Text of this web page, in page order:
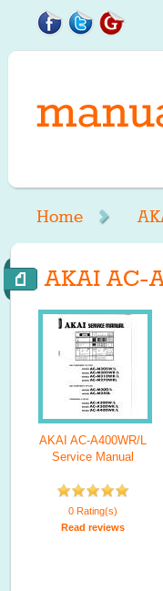
Home
AKAI AC-
AKAI AC-A400WR/L
Service Manual
0 Rating(s)
Read reviews